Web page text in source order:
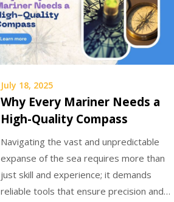
July 18, 2025
Why Every Mariner Needs a
High-Quality Compass
Navigating the vast and unpredictable
expanse of the sea requires more than
just skill and experience; it demands
reliable tools that ensure precision and…